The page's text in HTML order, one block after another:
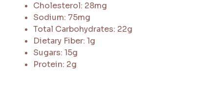
Cholesterol: 28mg
Sodium: 75mg
Total Carbohydrates: 22g
Dietary Fiber: 1g
Sugars: 15g
Protein: 2g